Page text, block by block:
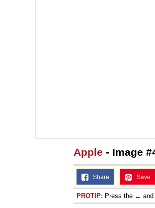
Apple - Image
Share Save
PROTIP: Press the ←